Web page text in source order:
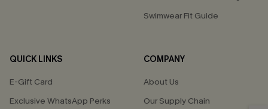
Swimwear Fit Guide
QUICK LINKS
E-Gift Card
Exclusive WhatsApp Perks
COMPANY
About Us
Our Supply Chain